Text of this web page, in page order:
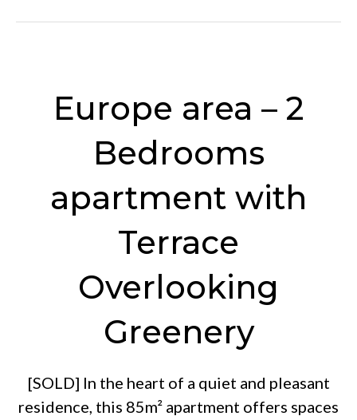
Europe area – 2
Bedrooms
apartment with
Terrace
Overlooking
Greenery
[SOLD] In the heart of a quiet and pleasant
residence, this 85m² apartment offers spaces